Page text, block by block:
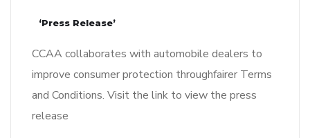
‘Press Release’
CCAA collaborates with automobile dealers to
improve consumer protection throughfairer Terms
and Conditions. Visit the link to view the press
release